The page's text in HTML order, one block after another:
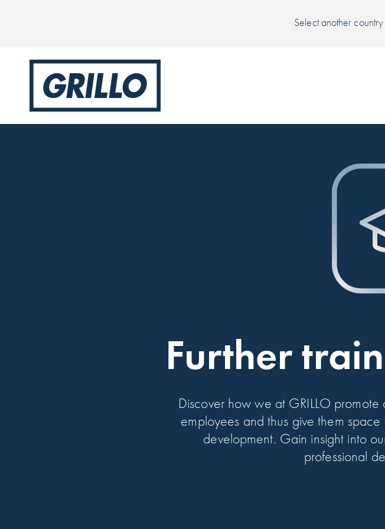
Select another
Further
Discover how we at GRILLO
employees and thus give them
development. Gain insight into
professional